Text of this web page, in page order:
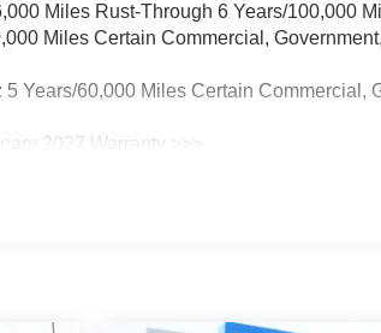
Miles Rust-Through 6 Years/100,000
Miles Certain Commercial,
5 Years/60,000 Miles Certain Commercial,
2027 Warranty >>>
12 Months/12,000 Miles